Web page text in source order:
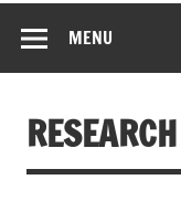
MENU
RESEARCH